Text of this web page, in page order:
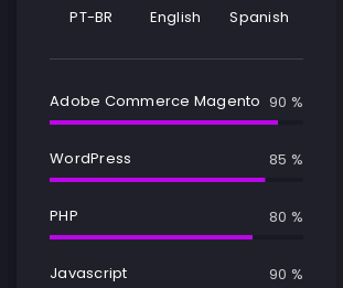
PT-BR English Spanish
Adobe Commerce Magento 90 %
WordPress 85 %
PHP 80 %
Javascript 90 %